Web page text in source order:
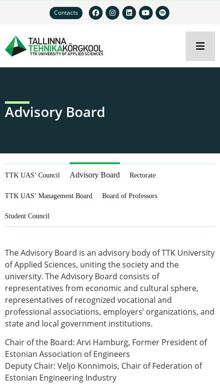
Contacts
Advisory Board
TTK UAS’ Council Advisory Board Rectorate
TTK UAS’ Management Board Board of Professors
Student Council
The Advisory Board is an advisory body of TTK University
of Applied Sciences, uniting the society and the
university. The Advisory Board consists of
representatives from economic and cultural sphere,
representatives of recognized vocational and
professional associations, employers’ organizations, and
state and local government institutions.
Chair of the Board: Arvi Hamburg, Former President of
Estonian Association of Engineers
Deputy Chair: Veljo Konnimois, Chair of Federation of
Estonian Engineering Industry